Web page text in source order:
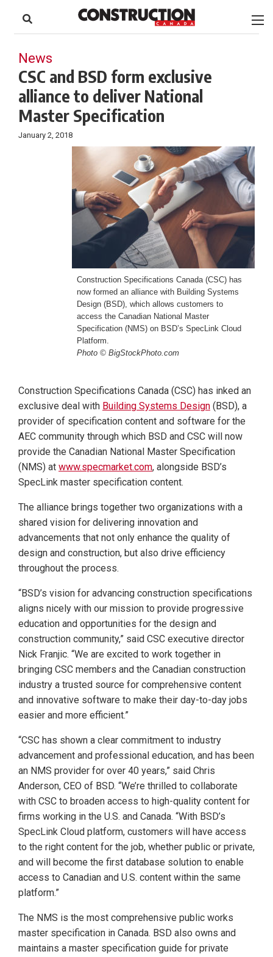
content
Footer
News
CSC and BSD form exclusive
alliance to deliver National
Master Specification
January 2, 2018
Construction Specifications Canada (CSC) has
now formed an alliance with Building Systems
Design (BSD), which allows customers to
access the Canadian National Master
Specification (NMS) on BSD’s SpecLink Cloud
Platform.
Photo © BigStockPhoto.com
Construction Specifications Canada (CSC) has inked an
exclusive deal with Building Systems Design (BSD), a
provider of specification content and software for the
AEC community through which BSD and CSC will now
provide the Canadian National Master Specification
(NMS) at www.specmarket.com, alongside BSD’s
SpecLink master specification content.
The alliance brings together two organizations with a
shared vision for delivering innovation and
advancements that not only enhance the quality of
design and construction, but also drive efficiency
throughout the process.
“BSD’s vision for advancing construction specifications
aligns nicely with our mission to provide progressive
education and opportunities for the design and
construction community,” said CSC executive director
Nick Franjic. “We are excited to work together in
bringing CSC members and the Canadian construction
industry a trusted source for comprehensive content
and innovative software to make their day-to-day jobs
easier and more efficient.”
“CSC has shown a clear commitment to industry
advancement and professional education, and has been
an NMS provider for over 40 years,” said Chris
Anderson, CEO of BSD. “We’re thrilled to collaborate
with CSC to broaden access to high-quality content for
firms working in the U.S. and Canada. “With BSD’s
SpecLink Cloud platform, customers will have access
to the right content for the job, whether public or private,
and will become the first database solution to enable
access to Canadian and U.S. content within the same
platform.”
The NMS is the most comprehensive public works
master specification in Canada. BSD also owns and
maintains a master specification guide for private